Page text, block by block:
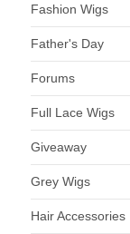
Fashion Wigs
Father's Day
Forums
Full Lace Wigs
Giveaway
Grey Wigs
Hair Accessories